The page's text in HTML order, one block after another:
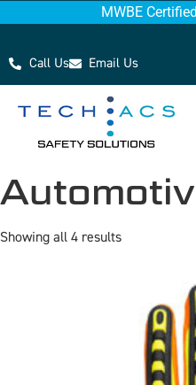
MWBE
Call Us Email Us
Showing all 4 results